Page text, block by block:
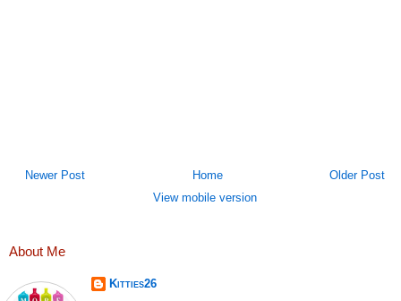
Newer Post Older Post
Home
View mobile version
About Me
Kitties26